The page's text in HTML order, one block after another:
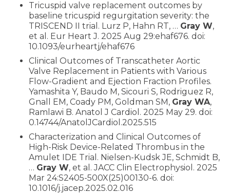
Tricuspid valve replacement outcomes by
baseline tricuspid regurgitation severity: the
TRISCEND II trial. Lurz P, Hahn RT, … Gray W,
et al. Eur Heart J. 2025 Aug 29:ehaf676. doi:
10.1093/eurheartj/ehaf676
Clinical Outcomes of Transcatheter Aortic
Valve Replacement in Patients with Various
Flow-Gradient and Ejection Fraction Profiles.
Yamashita Y, Baudo M, Sicouri S, Rodriguez R,
Gnall EM, Coady PM, Goldman SM, Gray WA,
Ramlawi B. Anatol J Cardiol. 2025 May 29. doi:
0.14744/AnatolJCardiol.2025.515
Characterization and Clinical Outcomes of
High-Risk Device-Related Thrombus in the
Amulet IDE Trial. Nielsen-Kudsk JE, Schmidt B,
… Gray W, et al. JACC Clin Electrophysiol. 2025
Mar 24:S2405-500X(25)00130-6. doi:
10.1016/j.jacep.2025.02.016